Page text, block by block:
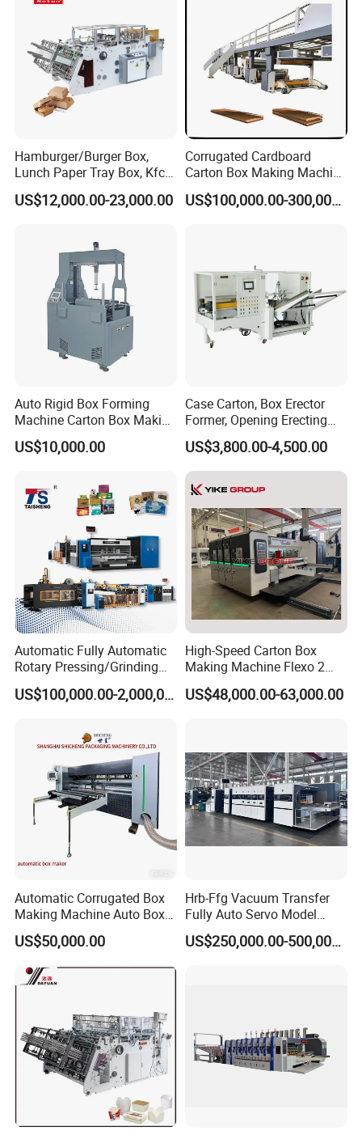
Hamburger/Burger Box,
Lunch Paper Tray Box, Kfc
Popcorn Chip Box, Fast
Food Box, Pizza Box, Take
Machine, Carton Box
Erecting Machine
US$12,000.00-23,000.00
Corrugated Cardboard
Carton Box Making Machine
3ply 5ply Carton Making
Machine
US$100,000.00-300,000.00
Auto Rigid Box Forming
Machine Carton Box Making
Machinery
US$10,000.00
Case Carton, Box Erector
Former, Opening Erecting
Forming Machine
US$3,800.00-4,500.00
Automatic Fully Automatic
Rotary Pressing/Grinding
for Ink Printed Die Cutting
Strapping Cartoning Box US$100,000.00-2,000,000.00
High-Speed Carton Box
Making Machine Flexo 2
Colors Corrugated Printer
Diecutter Machine
US$48,000.00-63,000.00
Automatic Corrugated Box
Making Machine Auto Box
Maker
US$50,000.00
Hrb-Ffg Vacuum Transfer
Fully Auto Servo Model
Flexo Folder Gluer Box Line
US$250,000.00-500,000.00